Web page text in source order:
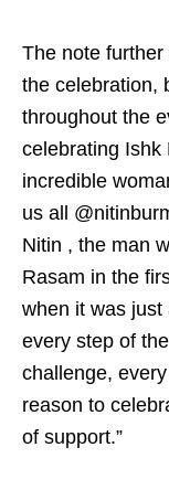
The note further
the celebration,
throughout the
celebrating Ishk
incredible
us all
Nitin , the man
Rasam in the
when it was
every step of
challenge,
reason to
of support.”